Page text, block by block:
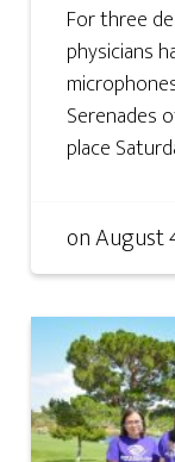
For three
physicians
Serenades
place
onAugust